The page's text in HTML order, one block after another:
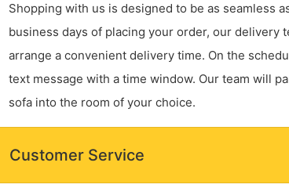
Shopping with us is designed to be as seamless
business days of placing your order, our delivery
arrange a convenient delivery time. On the
text message with a time window. Our team will
sofa into the room of your choice.
Customer Service